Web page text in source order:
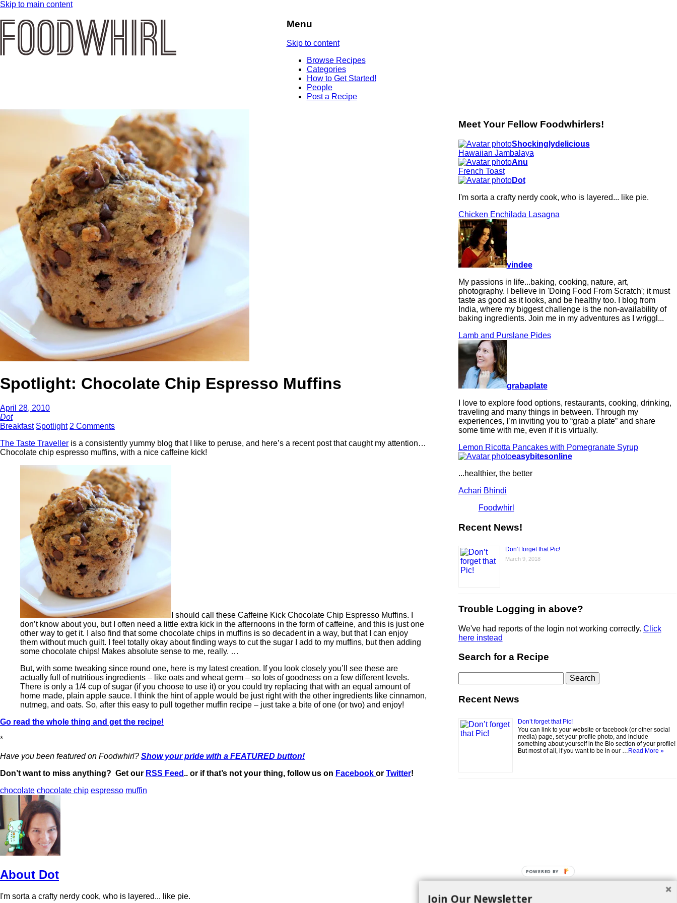
Skip to main content
Menu
Skip to content
Browse Recipes
Categories
How to Get Started!
People
Post a Recipe
Spotlight: Chocolate Chip Espresso Muffins
April 28, 2010
Dot
Breakfast Spotlight 2 Comments
The Taste Traveller is a consistently yummy blog that I like to peruse, and here’s a recent post that caught my attention…
Chocolate chip espresso muffins, with a nice caffeine kick!
I should call these Caffeine Kick Chocolate Chip Espresso Muffins. I
don’t know about you, but I often need a little extra kick in the afternoons in the form of caffeine, and this is just one
other way to get it. I also find that some chocolate chips in muffins is so decadent in a way, but that I can enjoy
them without much guilt. I feel totally okay about finding ways to cut the sugar I add to my muffins, but then adding
some chocolate chips! Makes absolute sense to me, really. …
But, with some tweaking since round one, here is my latest creation. If you look closely you’ll see these are
actually full of nutritious ingredients – like oats and wheat germ – so lots of goodness on a few different levels.
There is only a 1/4 cup of sugar (if you choose to use it) or you could try replacing that with an equal amount of
home made, plain apple sauce. I think the hint of apple would be just right with the other ingredients like cinnamon,
nutmeg, and oats. So, after this easy to pull together muffin recipe – just take a bite of one (or two) and enjoy!
Go read the whole thing and get the recipe!
*
Have you been featured on Foodwhirl? Show your pride with a FEATURED button!
Don’t want to miss anything? Get our RSS Feed .. or if that’s not your thing, follow us on Facebook or Twitter!
chocolate chocolate chip espresso muffin
About Dot
I'm sorta a crafty nerdy cook, who is layered... like pie.
Meet Your Fellow Foodwhirlers!
Shockinglydelicious
Hawaiian Jambalaya
Anu
French Toast
Dot
I'm sorta a crafty nerdy cook, who is layered... like pie.
Chicken Enchilada Lasagna
vindee
My passions in life...baking, cooking, nature, art,
photography. I believe in 'Doing Food From Scratch'; it must
taste as good as it looks, and be healthy too. I blog from
India, where my biggest challenge is the non-availability of
baking ingredients. Join me in my adventures as I wriggl...
Lamb and Purslane Pides
grabaplate
I love to explore food options, restaurants, cooking, drinking,
traveling and many things in between. Through my
experiences, I’m inviting you to “grab a plate” and share
some time with me, even if it is virtually.
Lemon Ricotta Pancakes with Pomegranate Syrup
easybitesonline
...healthier, the better
Achari Bhindi
Foodwhirl
Recent News!
Don’t forget that Pic!
March 9, 2018
Trouble Logging in above?
We've had reports of the login not working correctly. Click
here instead
Search for a Recipe
for:
Recent News
Don’t forget that Pic!
You can link to your website or facebook (or other social
media) page, set your profile photo, and include
something about yourself in the Bio section of your profile!
But most of all, if you want to be in our … Read More »
Join Our Newsletter
POWERED BY